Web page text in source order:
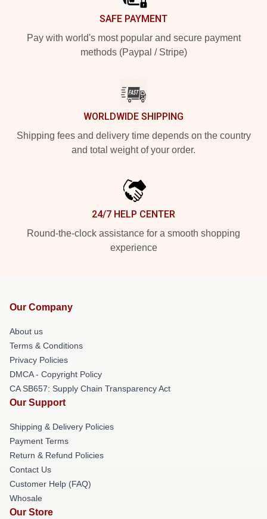
SAFE PAYMENT
Pay with world's most popular and secure payment
methods (Paypal / Stripe)
WORLDWIDE SHIPPING
Shipping fees and delivery time depends on the country
and total weight of your order.
24/7 HELP CENTER
Round-the-clock assistance for a smooth shopping
experience
Our Company
About us
Terms & Conditions
Privacy Policies
DMCA - Copyright Policy
CA SB657: Supply Chain Transparency Act
Our Support
Shipping & Delivery Policies
Payment Terms
Return & Refund Policies
Contact Us
Customer Help (FAQ)
Whosale
Our Store